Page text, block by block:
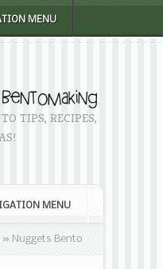
MENU
TIPS, RECIPES,
MENU
» Nuggets Bento